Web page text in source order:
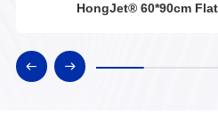
HongJet® 60*90cm